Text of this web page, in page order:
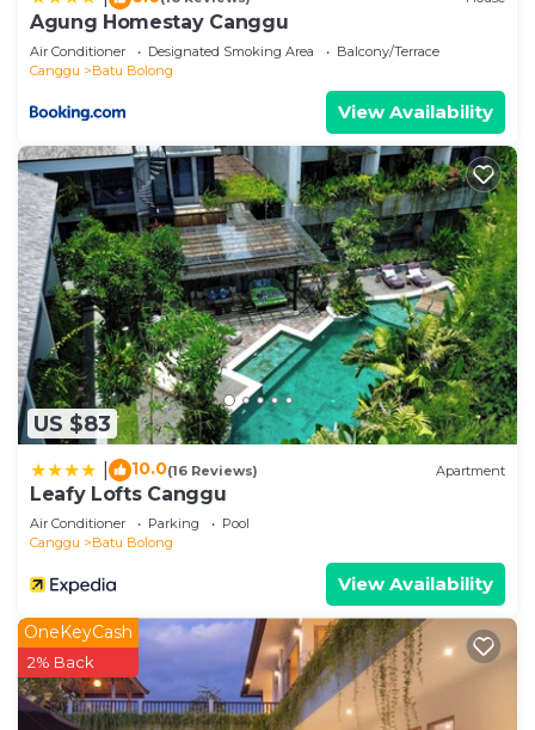
Agung Homestay Canggu
Air Conditioner Designated Smoking Area
Balcony/Terrace
Canggu
Batu Bolong
View Availability
US $83
10.0(16 Reviews) Apartment
Leafy Lofts Canggu
Air Conditioner Parking
Pool
Canggu
Batu Bolong
View Availability
OneKeyCash
2% Back